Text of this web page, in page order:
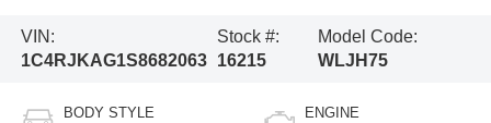
VIN:
1C4RJKAG1S8682063
Stock #:
16215
Model Code:
WLJH75
BODY STYLE ENGINE